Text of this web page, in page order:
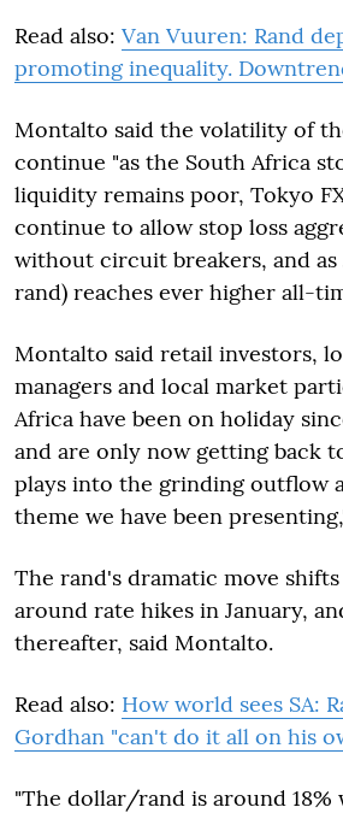
Read also: Van Vuuren: Rand
promoting inequality.
Montalto said the volatility of
continue "as the South Africa
liquidity remains poor, Tokyo
continue to allow stop loss
without circuit breakers, and as
rand) reaches ever higher all-
Montalto said retail investors,
managers and local market
Africa have been on holiday
and are only now getting back
plays into the grinding outflow
theme we have been
The rand's dramatic move
around rate hikes in January,
thereafter, said Montalto.
Read also: How world sees SA:
Gordhan "can't do it all on his
"The dollar/rand is around 18%